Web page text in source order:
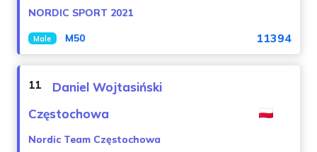
NORDIC SPORT 2021
Male M50 11394
11
Daniel Wojtasiński
Częstochowa
Nordic Team Częstochowa